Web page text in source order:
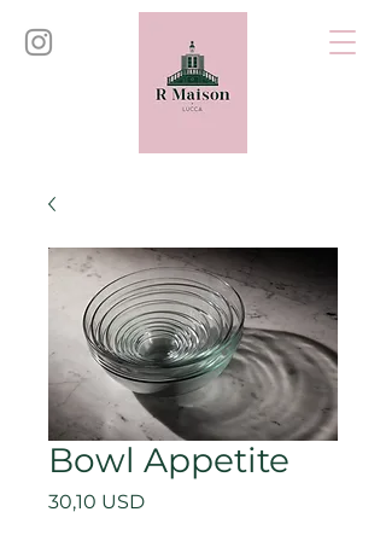
Bowl Appetite
30,10 USDPrice